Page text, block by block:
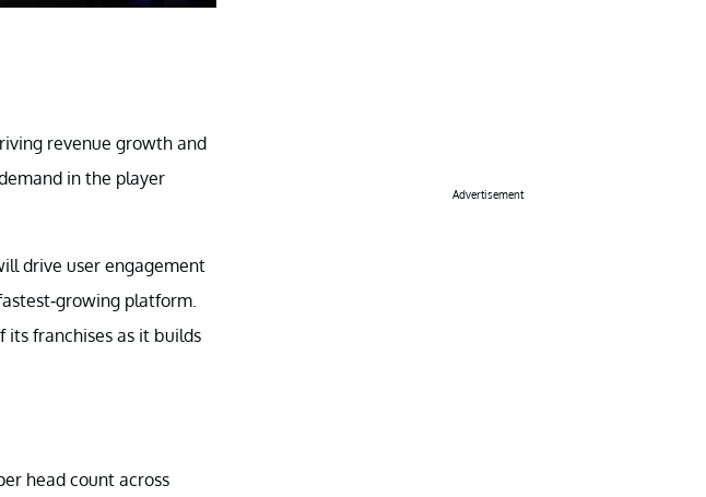
revenue growth and
in the player
drive user engagement
growing platform.
its franchises as it builds
head count across
Advertisement